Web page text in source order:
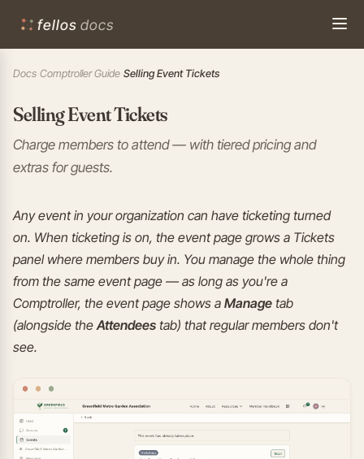
fellos docs
Docs Comptroller Guide Selling Event Tickets
Selling Event Tickets
Charge members to attend — with tiered pricing and
extras for guests.
Any event in your organization can have ticketing turned
on. When ticketing is on, the event page grows a Tickets
panel where members buy in. You manage the whole thing
from the same event page — as long as you're a
Comptroller, the event page shows a Manage tab
(alongside theAttendees tab) that regular members don't
see.